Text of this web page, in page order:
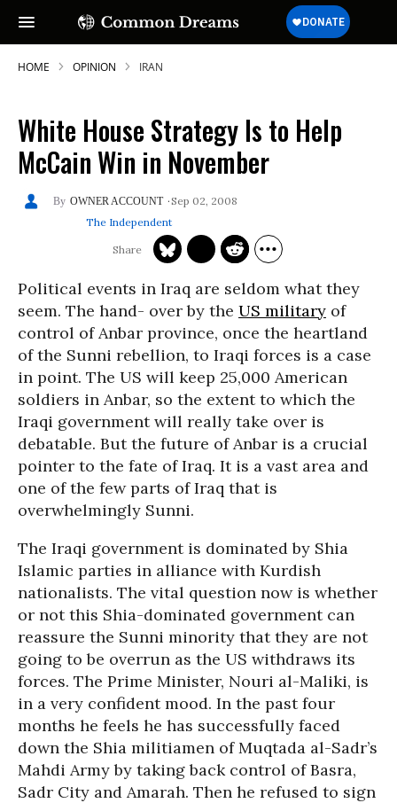
HOME OPINION IRAN
White House Strategy Is to Help
McCain Win in November
OWNER ACCOUNT
Sep 02, 2008
The Independent
Political events in Iraq are seldom what they
seem. The hand- over by the US military of
control of Anbar province, once the heartland
of the Sunni rebellion, to Iraqi forces is a case
in point. The US will keep 25,000 American
soldiers in Anbar, so the extent to which the
Iraqi government will really take over is
debatable. But the future of Anbar is a crucial
pointer to the fate of Iraq. It is a vast area and
one of the few parts of Iraq that is
overwhelmingly Sunni.
The Iraqi government is dominated by Shia
Islamic parties in alliance with Kurdish
nationalists. The vital question now is whether
or not this Shia-dominated government can
reassure the Sunni minority that they are not
going to be overrun as the US withdraws its
forces. The Prime Minister, Nouri al-Maliki, is
in a very confident mood. In the past four
months he feels he has successfully faced
down the Shia militiamen of Muqtada al-Sadr’s
Mahdi Army by taking back control of Basra,
Sadr City and Amarah. Then he refused to sign